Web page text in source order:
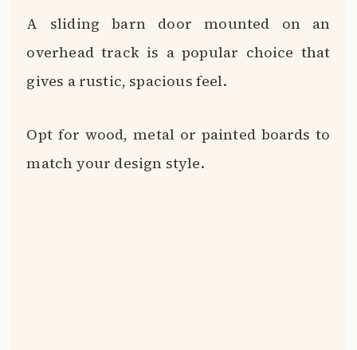
A sliding barn door mounted on an
overhead track is a popular choice that
gives a rustic, spacious feel.
Opt for wood, metal or painted boards to
match your design style.